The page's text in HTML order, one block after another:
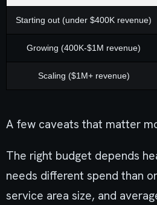
Starting out (under $400K revenue)
Growing (400K-$1M revenue)
Scaling ($1M+ revenue)
A few caveats that matter
The right budget depends
needs different spend than
service area size, and